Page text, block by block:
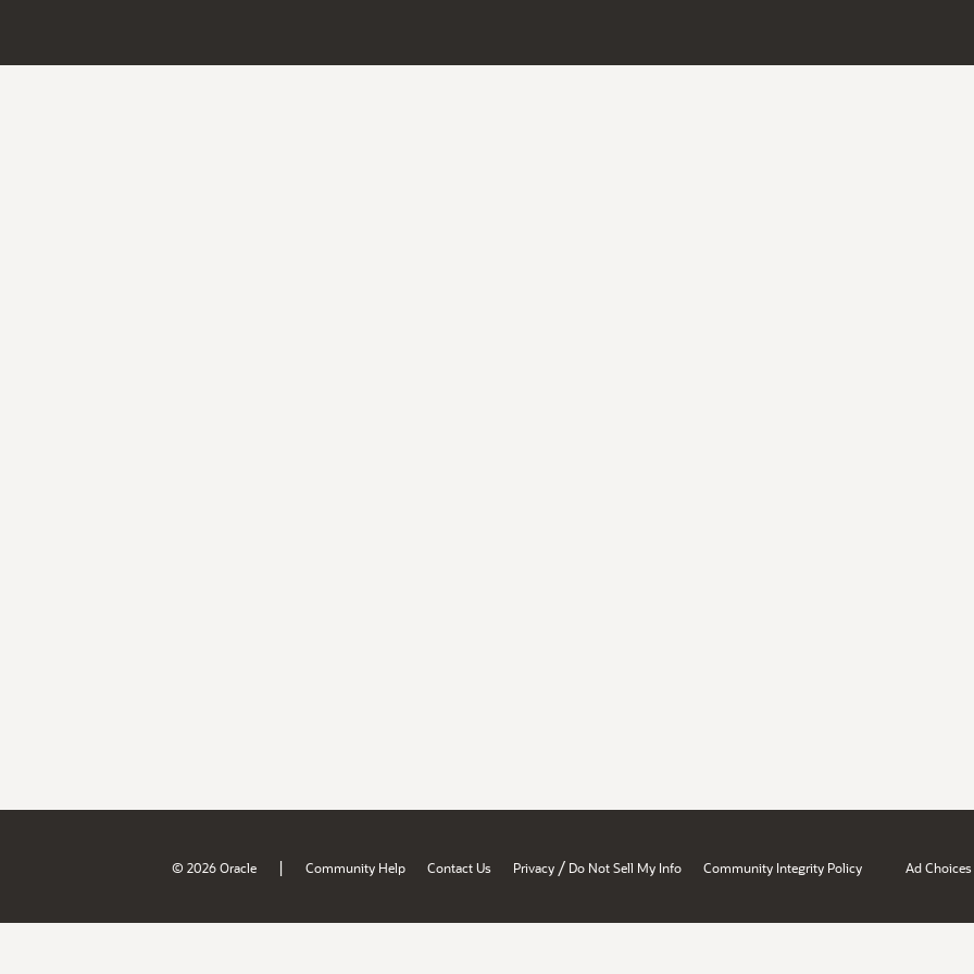
© 2026 Oracle | Community Help Contact Us Privacy / Do Not Sell My Info Community Integrity Policy Ad Choices